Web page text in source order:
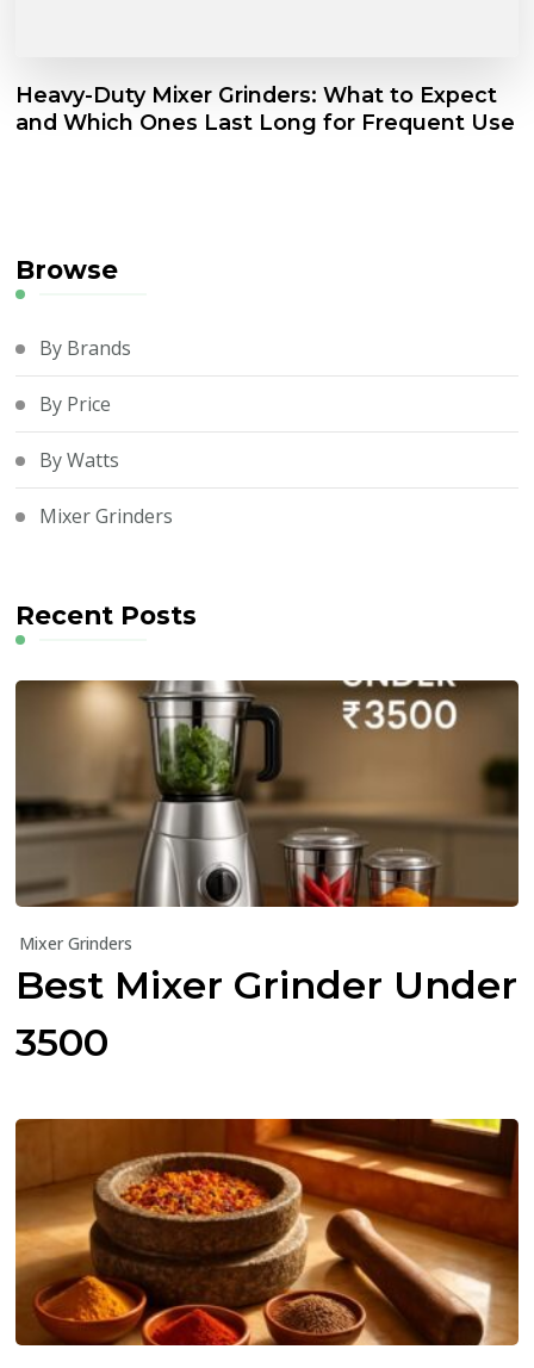
Heavy-Duty Mixer Grinders: What to Expect
and Which Ones Last Long for Frequent Use
Browse
By Brands
By Price
By Watts
Mixer Grinders
Recent Posts
Mixer Grinders
Best Mixer Grinder Under
₹3500